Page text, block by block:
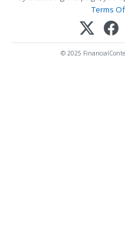
Terms
© 2025